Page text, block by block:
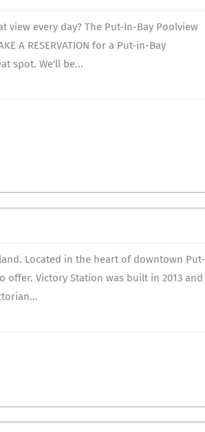
every day? The Put-In-Bay Poolview
A RESERVATION for a Put-in-Bay
spot. We'll be...
Located in the heart of downtown Put-
Victory Station was built in 2013 and